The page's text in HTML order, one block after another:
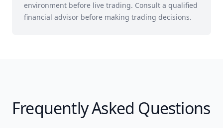
environment before live trading. Consult a qualified
financial advisor before making trading decisions.
Frequently Asked Questions